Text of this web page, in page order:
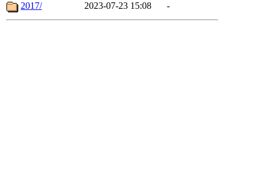
2017/
2023-07-23 15:08 -